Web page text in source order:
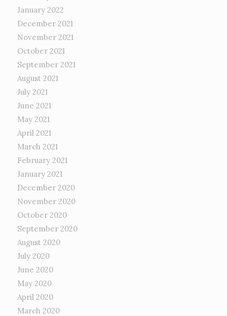
January 2022
December 2021
November 2021
October 2021
September 2021
August 2021
July 2021
June 2021
May 2021
April 2021
March 2021
February 2021
January 2021
December 2020
November 2020
October 2020
September 2020
August 2020
July 2020
June 2020
May 2020
April 2020
March 2020